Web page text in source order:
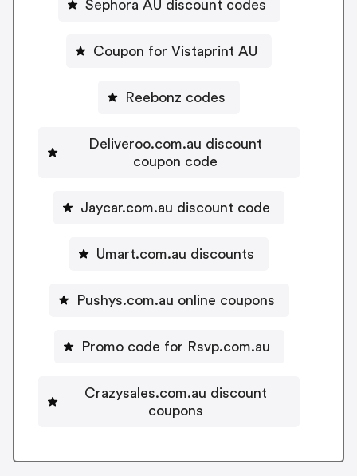
Sephora AU discount codes
Coupon for Vistaprint AU
Reebonz codes
Deliveroo.com.au discount
coupon code
Jaycar.com.au discount code
Umart.com.au discounts
Pushys.com.au online coupons
Promo code for Rsvp.com.au
Crazysales.com.au discount
coupons